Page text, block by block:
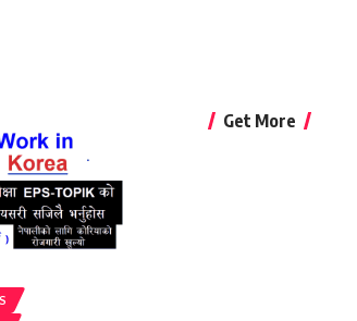
Get More